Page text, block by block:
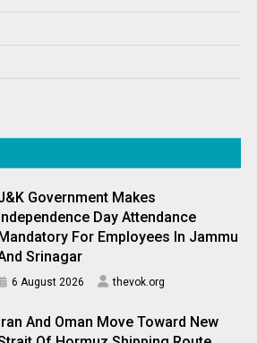
Government Makes
Independence Day Attendance
Mandatory For Employees In Jammu
Srinagar
6 August 2026 thevok.org
Iran And Oman Move Toward New